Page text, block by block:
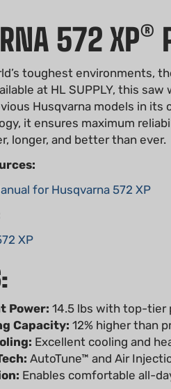
572 XP®
toughest environments,
at HL SUPPLY, this
Husqvarna models in its
it ensures maximum
longer, and better than ever.
for Husqvarna 572 XP
XP
Power:
Capacity:12% higher than
Excellent cooling and
AutoTune™ and Air
Enables comfortable all-
XP® is your go-to